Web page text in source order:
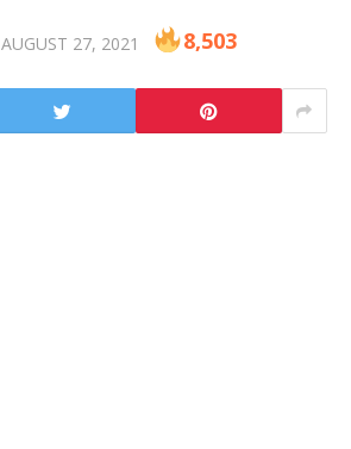
AUGUST 27, 2021 8,503